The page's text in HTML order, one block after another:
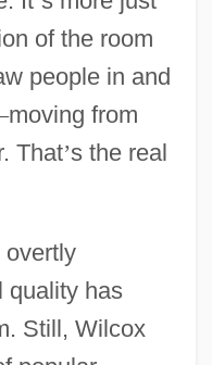
of the room
people in and
moving from
That’s the real
overtly
quality has
Still, Wilcox